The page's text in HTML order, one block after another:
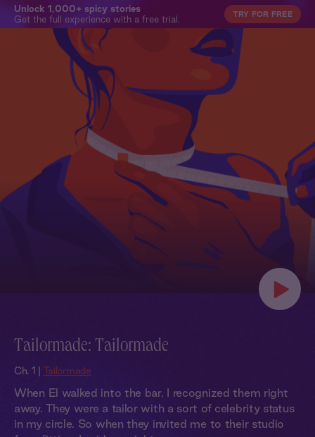
Unlock 1,000+ spicy stories
Get the full experience with a free trial.
TRY FOR FREE
Tailormade: Tailormade
Ch. 1 | Tailormade
When El walked into the bar, I recognized them right
away. They were a tailor with a sort of celebrity status
in my circle. So when they invited me to their studio